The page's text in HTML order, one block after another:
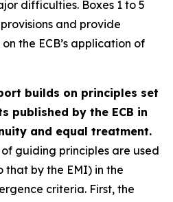
difficulties. Boxes 1 to 5
and provide
the ECB’s application of
builds on principles set
published by the ECB in
and equal treatment.
guiding principles are used
that by the EMI) in the
criteria. First, the